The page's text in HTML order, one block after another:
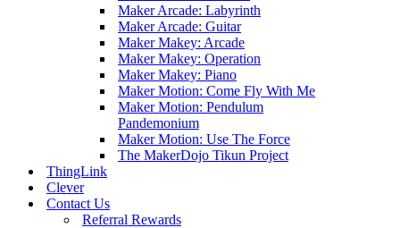
Maker Arcade: Labyrinth
Maker Arcade: Guitar
Maker Makey: Arcade
Maker Makey: Operation
Maker Makey: Piano
Maker Motion: Come Fly With Me
Maker Motion: Pendulum
Pandemonium
Maker Motion: Use The Force
The MakerDojo Tikun Project
ThingLink
Clever
Contact Us
Referral Rewards